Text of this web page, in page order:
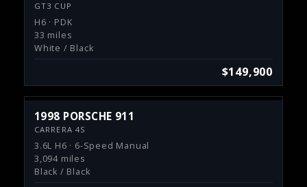
GT3 CUP
H6 · PDK
33 miles
White / Black
$149,900
1998 PORSCHE 911
CARRERA 4S
3.6L H6 · 6-Speed Manual
3,094 miles
Black / Black